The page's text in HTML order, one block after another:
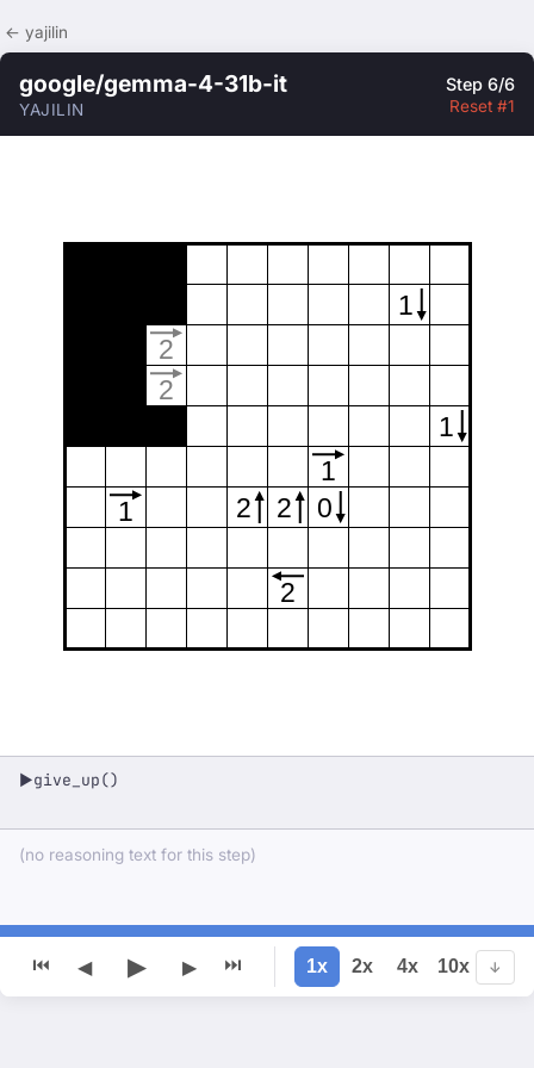
← yajilin
google/gemma-4-31b-it
YAJILIN
Step 6/6
Reset #1
1
2
2
1
1
1
2 2 0
2
▶give_up()
(no reasoning text for this step)
⏮ ◀ ▶ ▶ ⏭ 1x 2x 4x 10x ↓